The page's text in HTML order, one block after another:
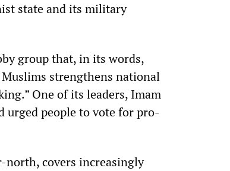
state and its military
group that, in its words,
strengthens national
One of its leaders, Imam
urged people to vote for pro-
north, covers increasingly